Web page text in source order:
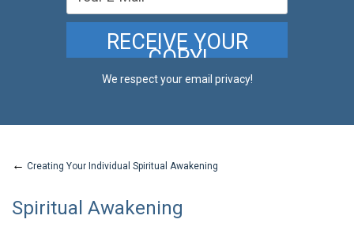
We respect your email privacy!
← Creating Your Individual Spiritual Awakening
Spiritual Awakening